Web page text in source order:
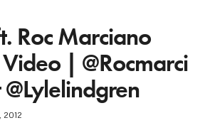
Roc Marciano
| @Rocmarci
@Lylelindgren
2012